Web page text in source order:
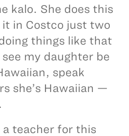
kalo. She does this
in Costco just two
things like that
my daughter be
speak
she’s Hawaiian —
a teacher for this